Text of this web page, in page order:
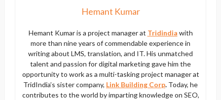
Hemant Kumar
Hemant Kumar is a project manager at Tridindia with
more than nine years of commendable experience in
writing about LMS, translation, and IT. His unmatched
talent and passion for digital marketing gave him the
opportunity to work as a multi-tasking project manager at
TridIndia’s sister company, Link Building Corp. Today, he
contributes to the world by imparting knowledge on SEO,